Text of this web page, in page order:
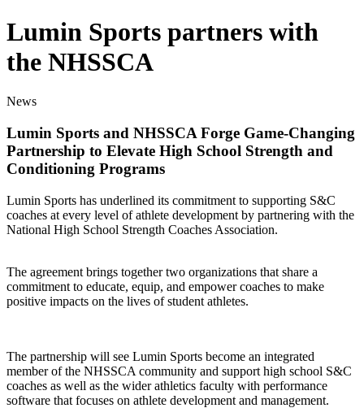
Lumin Sports partners with
the NHSSCA
News
Lumin Sports and NHSSCA Forge Game-Changing
Partnership to Elevate High School Strength and
Conditioning Programs
Lumin Sports has underlined its commitment to supporting S&C
coaches at every level of athlete development by partnering with the
National High School Strength Coaches Association.
The agreement brings together two organizations that share a
commitment to educate, equip, and empower coaches to make
positive impacts on the lives of student athletes.
The partnership will see Lumin Sports become an integrated
member of the NHSSCA community and support high school S&C
coaches as well as the wider athletics faculty with performance
software that focuses on athlete development and management.